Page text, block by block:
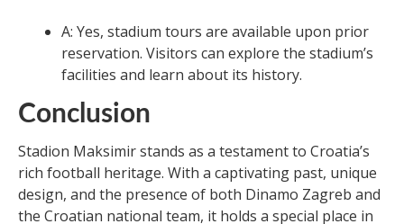
A: Yes, stadium tours are available upon prior
reservation. Visitors can explore the stadium’s
facilities and learn about its history.
Conclusion
Stadion Maksimir stands as a testament to Croatia’s
rich football heritage. With a captivating past, unique
design, and the presence of both Dinamo Zagreb and
the Croatian national team, it holds a special place in